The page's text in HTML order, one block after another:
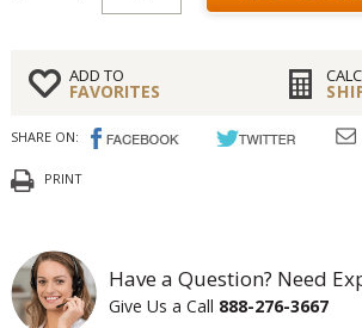
ADD TO
FAVORITES
SHARE ON:
PRINT
Have a Question? Need
Give Us a Call 888-276-3667